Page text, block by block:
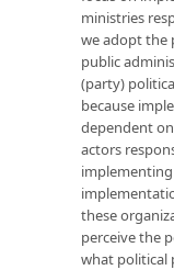
ministries
we adopt the
public
(party)
because
dependent
actors
these
perceive the
what political